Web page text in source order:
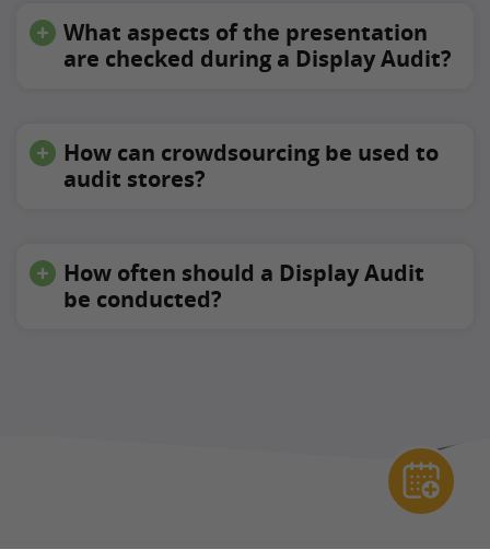
What aspects of the presentation
are checked during a Display Audit?
How can crowdsourcing be used to
audit stores?
How often should a Display Audit
be conducted?